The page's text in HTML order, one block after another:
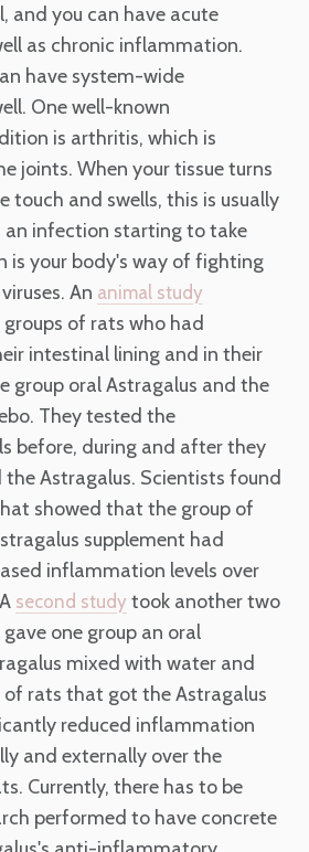
and you can have acute
as chronic inflammation.
have system-wide
One well-known
is arthritis, which is
joints. When your tissue turns
touch and swells, this is usually
an infection starting to take
is your body's way of fighting
An animal study
of rats who had
intestinal lining and in their
group oral Astragalus and the
They tested the
before, during and after they
Astragalus. Scientists found
showed that the group of
supplement had
inflammation levels over
second study took another two
one group an oral
mixed with water and
of rats that got the Astragalus
reduced inflammation
and externally over the
Currently, there has to be
performed to have concrete